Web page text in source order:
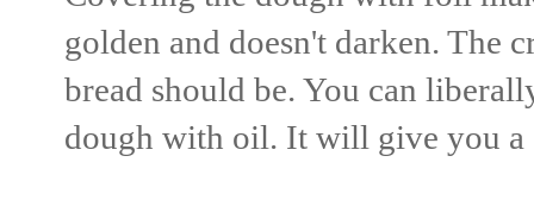
golden and doesn't darken. The
bread should be. You can
dough with oil. It will give you